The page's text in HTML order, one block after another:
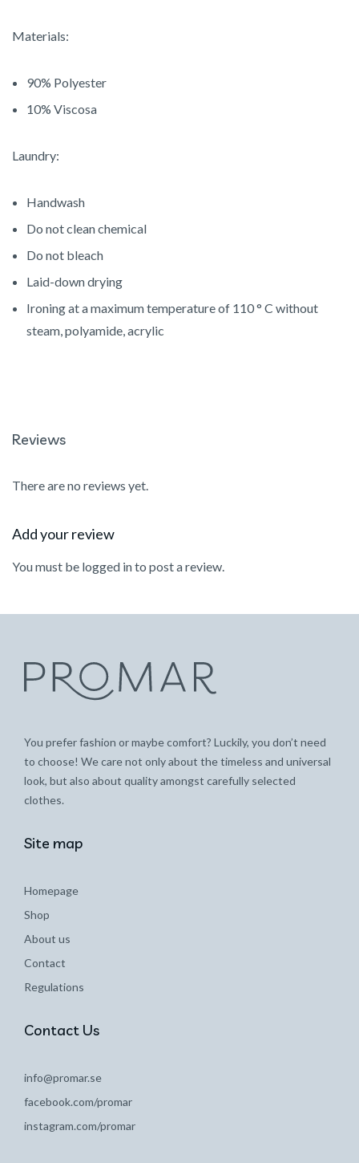
Materials:
90% Polyester
10% Viscosa
Laundry:
Handwash
Do not clean chemical
Do not bleach
Laid-down drying
Ironing at a maximum temperature of 110 ° C without
steam, polyamide, acrylic
Reviews
There are no reviews yet.
Add your review
You must be logged into post a review.
You prefer fashion or maybe comfort? Luckily, you don’t need
to choose! We care not only about the timeless and universal
look, but also about quality amongst carefully selected
clothes.
Site map
Homepage
Shop
About us
Contact
Regulations
Contact Us
info@promar.se
facebook.com/promar
instagram.com/promar